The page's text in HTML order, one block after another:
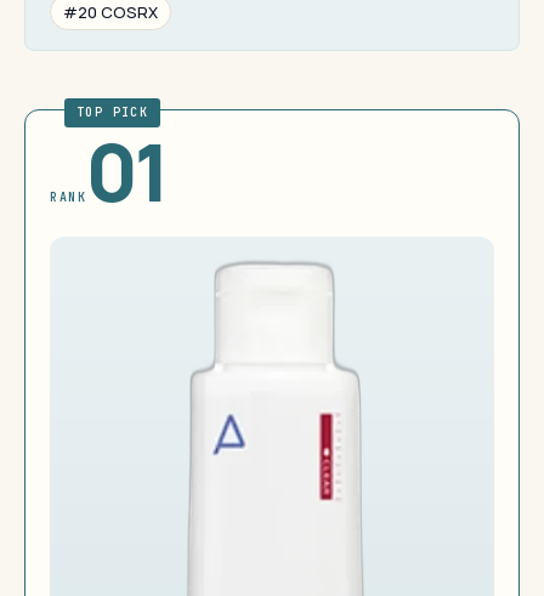
#20 COSRX
TOP PICK
RANK 01